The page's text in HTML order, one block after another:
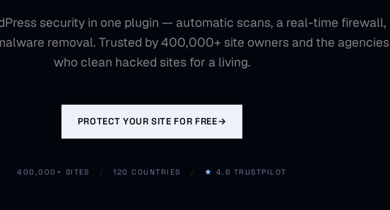
security in one plugin — automatic scans, a real-time firewall,
removal. Trusted by 400,000+ site owners and the agencies
who clean hacked sites for a living.
PROTECT YOUR SITE FOR FREE→
400,000+ SITES / 120 COUNTRIES / ★ 4.6 TRUSTPILOT